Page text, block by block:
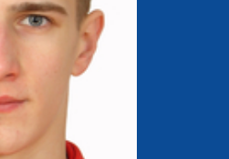
Federations
Headquarters
Committees and Commissions
Meetings
Sustainability
Social Responsibility